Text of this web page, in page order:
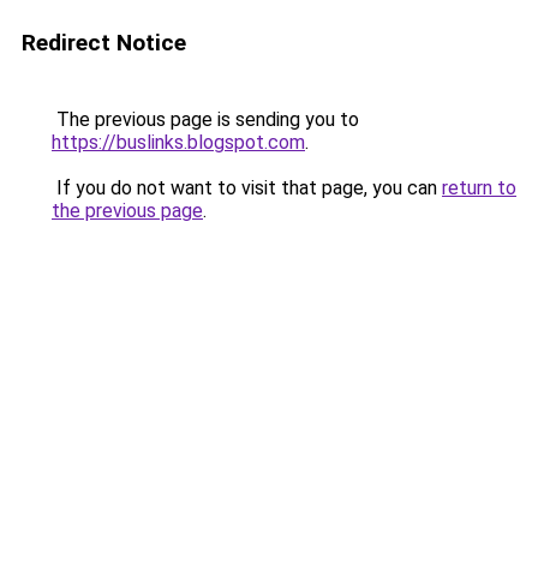
Redirect Notice
The previous page is sending you to
https://buslinks.blogspot.com.
If you do not want to visit that page, you can return to
the previous page.